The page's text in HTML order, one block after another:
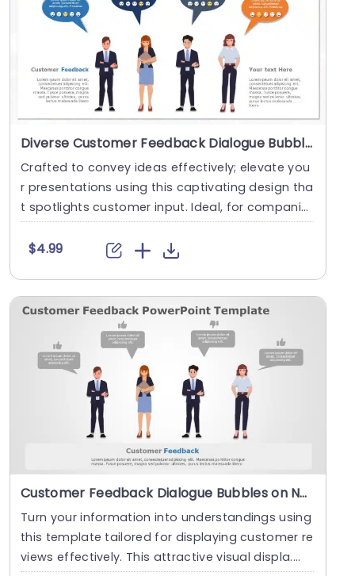
Diverse Customer Feedback Dialogue Bubbles in Blue and Orange Powerpoint Template
Crafted to convey ideas effectively; elevate you
r presentations using this captivating design tha
t spotlights customer input. Ideal, for compani
e....
$4.99
Customer Feedback Dialogue Bubbles on Neutral Background Powerpoint Template
Turn your information into understandings using
this template tailored for displaying customer re
views effectively. This attractive visual displa....